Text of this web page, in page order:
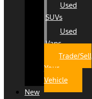
Used
SUVs
Used
Vans
Trade/Sell
Your
Vehicle
New